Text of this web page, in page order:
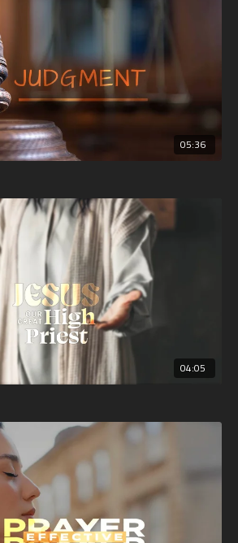
knew not that it was of the
the Philistines: for at that time the
over Israel.
05:36
04:05